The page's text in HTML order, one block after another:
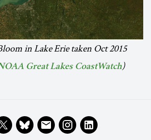
in Lake Erie taken Oct 2015
Great Lakes CoastWatch)